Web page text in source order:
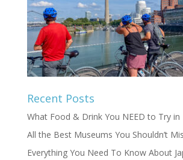
Recent Posts
What Food & Drink You NEED to Try
All the Best Museums You Shouldn’t
Everything You Need To Know About